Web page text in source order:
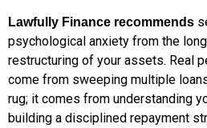
Lawfully Finance recommends
psychological anxiety from the
restructuring of your assets. Real
come from sweeping multiple
rug; it comes from understanding
building a disciplined repayment